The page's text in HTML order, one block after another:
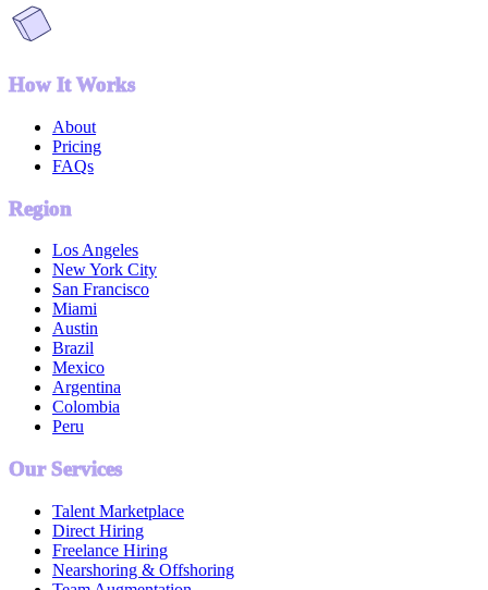
How It Works
About
Pricing
FAQs
Region
Los Angeles
New York City
San Francisco
Miami
Austin
Brazil
Mexico
Argentina
Colombia
Peru
Our Services
Talent Marketplace
Direct Hiring
Freelance Hiring
Nearshoring & Offshoring